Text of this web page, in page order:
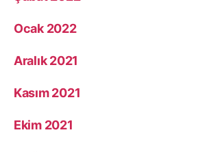
Ocak 2022
Aralık 2021
Kasım 2021
Ekim 2021